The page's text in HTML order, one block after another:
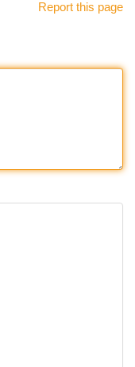
Report this page